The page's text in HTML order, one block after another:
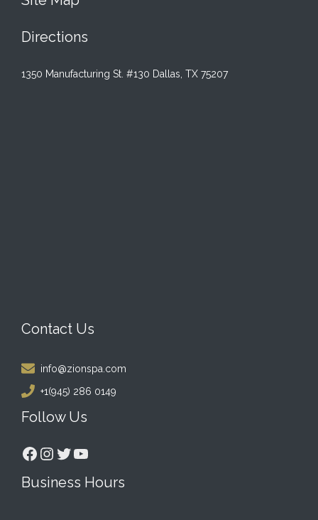
Directions
1350 Manufacturing St. #130 Dallas, TX 75207
Contact Us
info@zionspa.com
+1(945) 286 0149
Follow Us
Facebook
Instagram
Twitter
YouTube
Business Hours